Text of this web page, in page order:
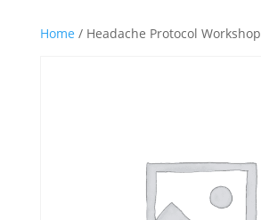
Home / Headache Protocol Workshop